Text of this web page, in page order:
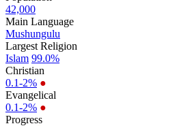
42,000
Main Language
Mushungulu
Largest Religion
Islam 99.0%
Christian
0.1-2% ●
Evangelical
0.1-2% ●
Progress